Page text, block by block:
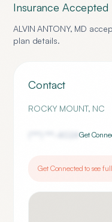
Insurance Accepted
ALVIN ANTONY, MD
plan details.
Contact
ROCKY MOUNT, NC
4024Get
Get Connected to see